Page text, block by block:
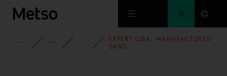
Skip to main content
INSIGHTSBLOG AGGREGATES BLOG
EXPERT Q&A: MANUFACTURED
SAND